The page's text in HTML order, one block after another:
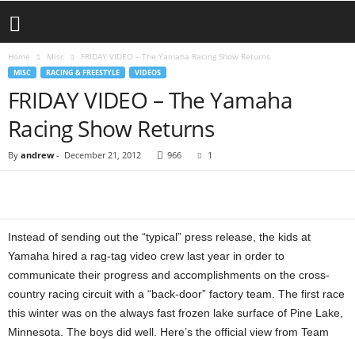
Home Misc FRIDAY VIDEO – The Yamaha Racing Show Returns
MISC RACING & FREESTYLE VIDEOS
FRIDAY VIDEO – The Yamaha
Racing Show Returns
By andrew- December 21, 2012 966 1
Instead of sending out the “typical” press release, the kids at
Yamaha hired a rag-tag video crew last year in order to
communicate their progress and accomplishments on the cross-
country racing circuit with a “back-door” factory team. The first race
this winter was on the always fast frozen lake surface of Pine Lake,
Minnesota. The boys did well. Here’s the official view from Team